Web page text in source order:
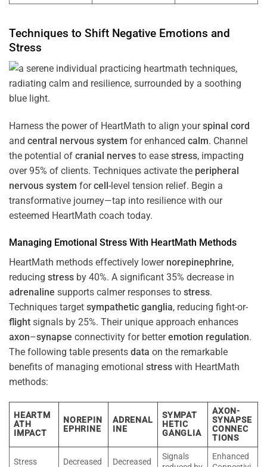
Techniques to Shift Negative Emotions and
Stress
Harness the power of HeartMath to align yourspinal cord
and central nervous system for enhanced calm. Channel
the potential of cranial nerves to ease stress, impacting
over 95% of clients. Techniques activate the peripheral
nervous system forcell-level tension relief. Begin a
transformative journey—tap into resilience with our
esteemed HeartMath coach today.
Managing Emotional Stress With HeartMath Methods
HeartMath methods effectively lower norepinephrine,
reducing stress by 40%. A significant 35% decrease in
adrenaline supports calmer responses to stress.
Techniques target sympathetic ganglia, reducing fight-or-
flight signals by 25%. Their unique approach enhances
axon–synapse connectivity for betteremotion regulation.
The following table presents data on the remarkable
benefits of managing emotional stress with HeartMath
methods:
HEARTM
ATH
IMPACT
NOREPIN
EPHRINE
ADRENAL
INE
SYMPAT
HETIC
GANGLIA
AXON-
SYNAPSE
CONNEC
TIONS
Stress Decreased Decreased
Signals
Enhanced